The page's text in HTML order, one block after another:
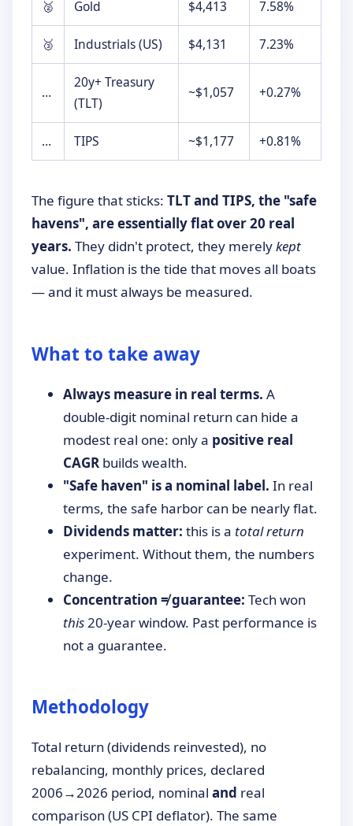
🥈 Gold $4,413 7.58%
🥉 Industrials (US) $4,131 7.23%
…
20y+ Treasury
(TLT)
~$1,057 +0.27%
… TIPS ~$1,177 +0.81%
The figure that sticks: TLT and TIPS, the "safe
havens", are essentially flat over 20 real
years. They didn't protect, they merelykept
value. Inflation is the tide that moves all boats
— and it must always be measured.
What to take away
Always measure in real terms. A
double-digit nominal return can hide a
modest real one: only a positive real
CAGR builds wealth.
"Safe haven" is a nominal label. In real
terms, the safe harbor can be nearly flat.
Dividends matter: this is a total return
experiment. Without them, the numbers
change.
Concentration ≠ guarantee: Tech won
this 20-year window. Past performance is
not a guarantee.
Methodology
Total return (dividends reinvested), no
rebalancing, monthly prices, declared
2006→2026 period, nominal and real
comparison (US CPI deflator). The same